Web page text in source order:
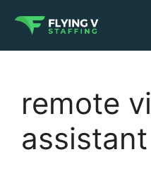
remote
assistant